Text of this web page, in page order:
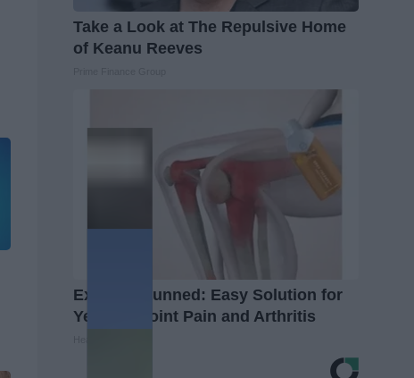
Take a Look at The Repulsive Home
of Keanu Reeves
Experts Stunned: Easy Solution for
Years of Joint Pain and Arthritis